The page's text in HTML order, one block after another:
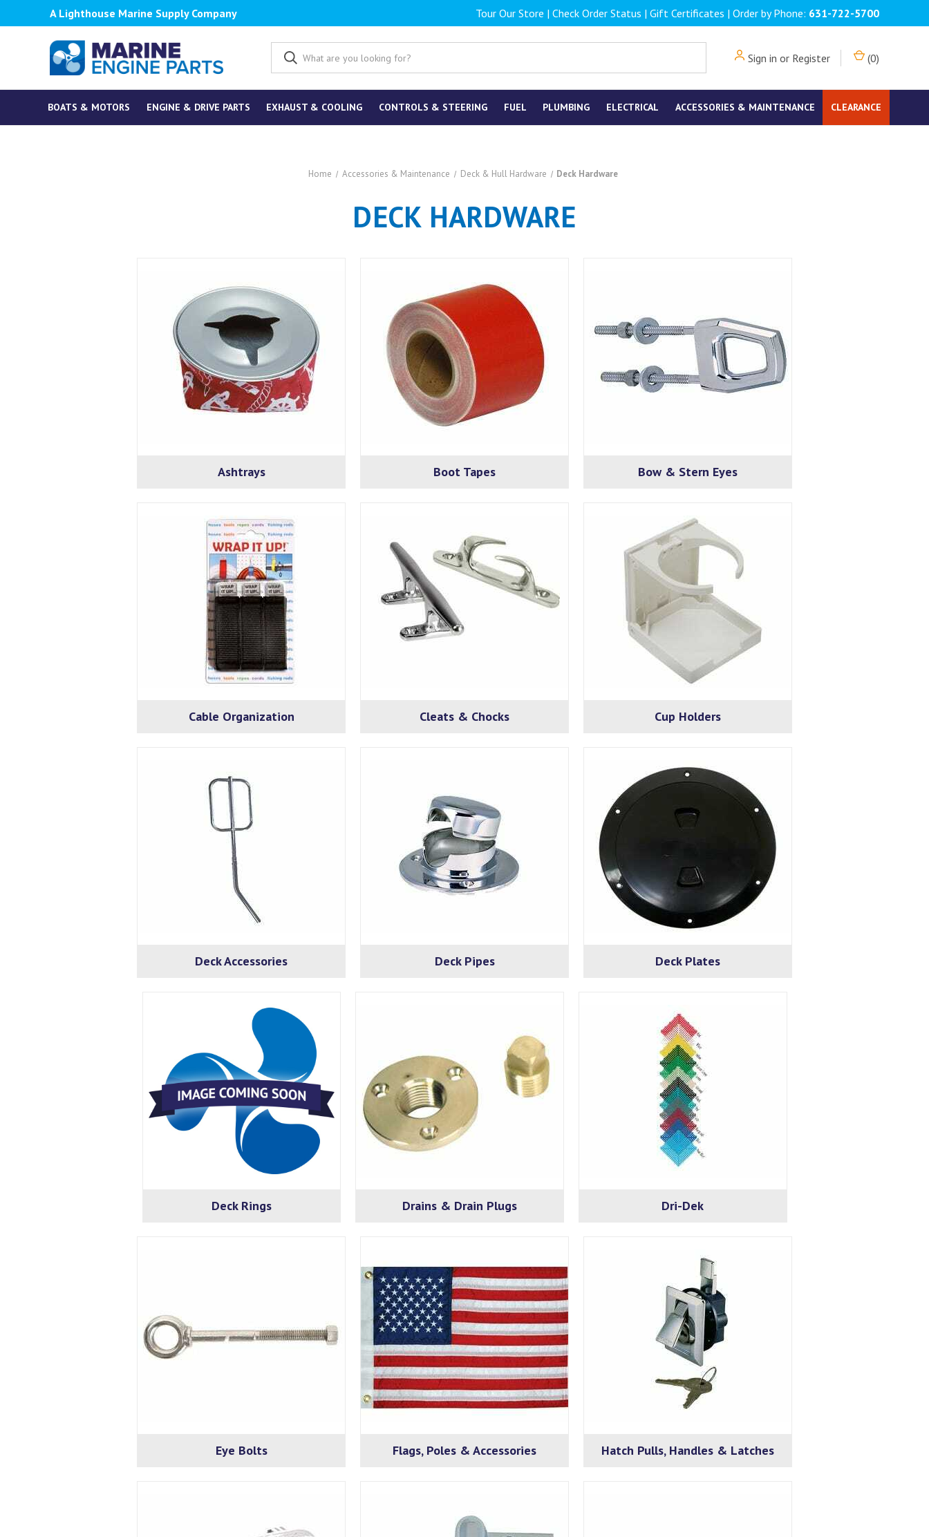
A Lighthouse Marine Supply Company Tour Our Store | Check Order Status | Gift Certificates | Order by Phone: 631-722-5700
Sign in or Register (0)
BOATS & MOTORS ENGINE & DRIVE PARTS EXHAUST & COOLING CONTROLS & STEERING FUEL PLUMBING ELECTRICAL ACCESSORIES & MAINTENANCE CLEARANCE
Home Accessories & Maintenance Deck & Hull Hardware Deck Hardware
DECK HARDWARE
Ashtrays Boot Tapes Bow & Stern Eyes
Cable Organization Cleats & Chocks Cup Holders
Deck Accessories Deck Pipes Deck Plates
Deck Rings Drains & Drain Plugs Dri-Dek
Eye Bolts Flags, Poles & Accessories Hatch Pulls, Handles & Latches